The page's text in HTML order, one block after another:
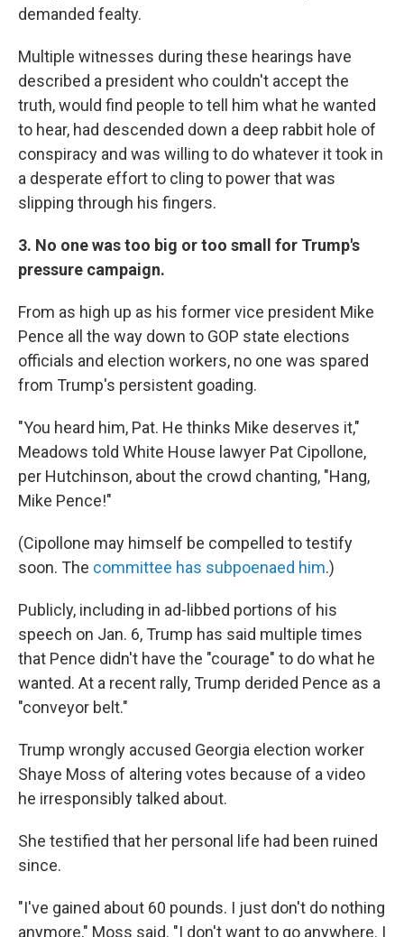
demanded fealty.
Multiple witnesses during these hearings have
described a president who couldn't accept the
truth, would find people to tell him what he wanted
to hear, had descended down a deep rabbit hole of
conspiracy and was willing to do whatever it took in
a desperate effort to cling to power that was
slipping through his fingers.
3. No one was too big or too small for Trump's
pressure campaign.
From as high up as his former vice president Mike
Pence all the way down to GOP state elections
officials and election workers, no one was spared
from Trump's persistent goading.
"You heard him, Pat. He thinks Mike deserves it,"
Meadows told White House lawyer Pat Cipollone,
per Hutchinson, about the crowd chanting, "Hang,
Mike Pence!"
(Cipollone may himself be compelled to testify
soon. The committee has subpoenaed him.)
Publicly, including in ad-libbed portions of his
speech on Jan. 6, Trump has said multiple times
that Pence didn't have the "courage" to do what he
wanted. At a recent rally, Trump derided Pence as a
"conveyor belt."
Trump wrongly accused Georgia election worker
Shaye Moss of altering votes because of a video
he irresponsibly talked about.
She testified that her personal life had been ruined
since.
"I've gained about 60 pounds. I just don't do nothing
anymore," Moss said. "I don't want to go anywhere. I